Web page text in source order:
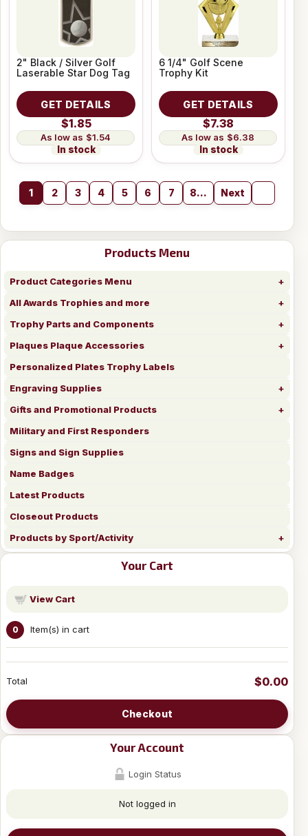
Products Menu
Product Categories Menu
All Awards Trophies and more
Trophy Parts and Components
Plaques Plaque Accessories
Personalized Plates Trophy Labels
Engraving Supplies
Gifts and Promotional Products
Military and First Responders
Signs and Sign Supplies
Name Badges
Latest Products
Closeout Products
Products by Sport/Activity
Your Cart
View Cart
0 Item(s) in cart
Total $0.00
Checkout
Your Account
Login Status
Not logged in
2" Black / Silver Golf
Laserable Star Dog Tag
GET DETAILS
$1.85
$1.54
In stock
6 1/4" Golf Scene
Trophy Kit
GET DETAILS
$7.38
$6.38
In stock
1 2 3 4 5 6 7 8... Next